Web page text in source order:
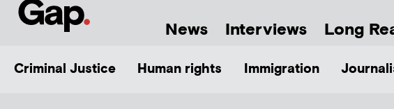
News Interviews Long
Criminal Justice Human rights Immigration